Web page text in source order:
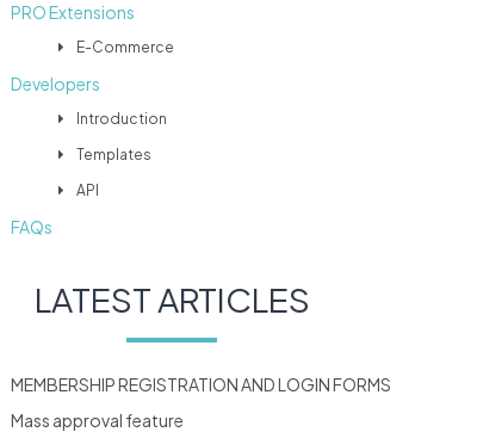
PRO Extensions
E-Commerce
Developers
Introduction
Templates
API
FAQs
LATEST ARTICLES
MEMBERSHIP REGISTRATION AND LOGIN FORMS
Mass approval feature